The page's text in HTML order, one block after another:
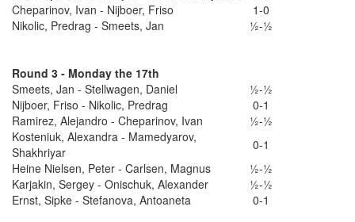
Cheparinov, Ivan - Nijboer, Friso
1-0
Nikolic, Predrag - Smeets, Jan
½-½
Round 3 - Monday the 17th
Smeets, Jan - Stellwagen, Daniel
½-½
Nijboer, Friso - Nikolic, Predrag
0-1
Ramirez, Alejandro - Cheparinov, Ivan
½-½
Kosteniuk, Alexandra - Mamedyarov,
Shakhriyar
0-1
Heine Nielsen, Peter - Carlsen, Magnus
½-½
Karjakin, Sergey - Onischuk, Alexander
½-½
Ernst, Sipke - Stefanova, Antoaneta
0-1